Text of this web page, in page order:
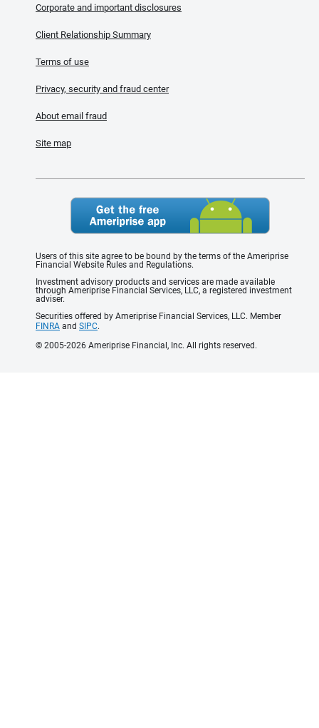
Corporate and important disclosures
Client Relationship Summary
Terms of use
Privacy, security and fraud center
About email fraud
Site map
Users of this site agree to be bound by the terms of the Ameriprise
Financial Website Rules and Regulations.
Investment advisory products and services are made available
through Ameriprise Financial Services, LLC, a registered investment
adviser.
Securities offered by Ameriprise Financial Services, LLC. Member
FINRA and SIPC.
© 2005-2026 Ameriprise Financial, Inc. All rights reserved.